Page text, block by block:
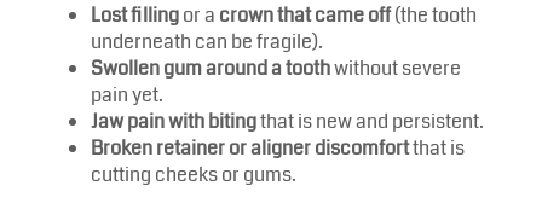
Lost fillingor a crown that came off(the tooth
underneath can be fragile).
Swollen gum around a toothwithout severe
pain yet.
Jaw pain with bitingthat is new and persistent.
Broken retainer or aligner discomfortthat is
cutting cheeks or gums.